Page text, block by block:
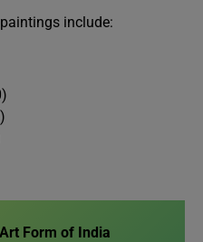
include:
Form of India